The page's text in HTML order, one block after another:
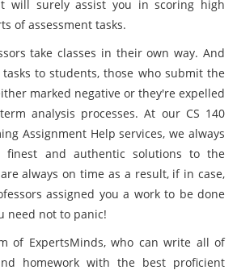
will surely assist you in scoring high
of assessment tasks.
take classes in their own way. And
to students, those who submit the
marked negative or they're expelled
analysis processes. At our CS 140
Assignment Help services, we always
finest and authentic solutions to the
always on time as a result, if in case,
assigned you a work to be done
need not to panic!
of ExpertsMinds, who can write all of
homework with the best proficient